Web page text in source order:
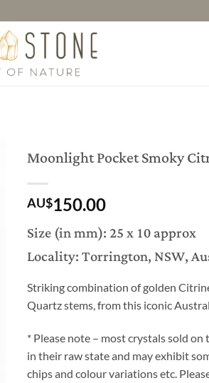
Moonlight Pocket Smoky
AU$150.00
Size (in mm): 25 x 10 approx
Locality: Torrington, NSW,
Striking combination of golden
Quartz stems, from this iconic
* Please note – most crystals sold
in their raw state and may exhibit
chips and colour variations etc.